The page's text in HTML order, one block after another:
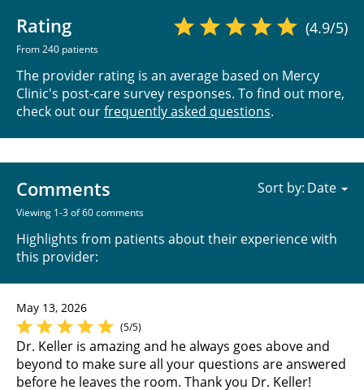
Rating
From 240 patients
(4.9/5)
The provider rating is an average based on Mercy
Clinic's post-care survey responses. To find out more,
check out ourfrequently asked questions.
Comments
Viewing 1-3 of 60 comments
Highlights from patients about their experience with
this provider:
Sort by:
May 13, 2026
(5/5)
Dr. Keller is amazing and he always goes above and
beyond to make sure all your questions are answered
before he leaves the room. Thank you Dr. Keller!